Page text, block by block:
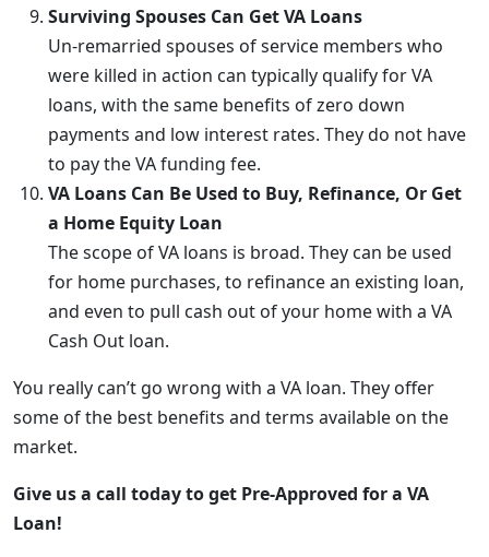
Surviving Spouses Can Get VA Loans
Un-remarried spouses of service members who
were killed in action can typically qualify for VA
loans, with the same benefits of zero down
payments and low interest rates. They do not have
to pay the VA funding fee.
VA Loans Can Be Used to Buy, Refinance, Or Get
a Home Equity Loan
The scope of VA loans is broad. They can be used
for home purchases, to refinance an existing loan,
and even to pull cash out of your home with a VA
Cash Out loan.
You really can’t go wrong with a VA loan. They offer
some of the best benefits and terms available on the
market.
Give us a call today to get Pre-Approved for a VA
Loan!